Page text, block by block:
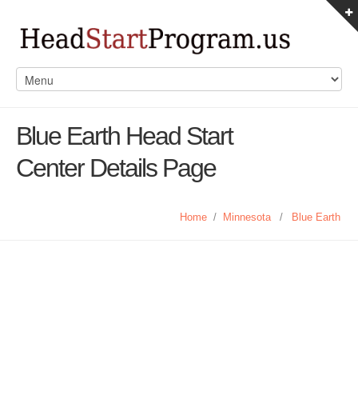
Blue Earth Head Start
Center Details Page
Home / Minnesota / Blue Earth